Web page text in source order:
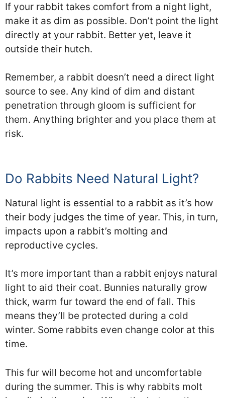
If your rabbit takes comfort from a night light,
make it as dim as possible. Don’t point the light
directly at your rabbit. Better yet, leave it
outside their hutch.
Remember, a rabbit doesn’t need a direct light
source to see. Any kind of dim and distant
penetration through gloom is sufficient for
them. Anything brighter and you place them at
risk.
Do Rabbits Need Natural Light?
Natural light is essential to a rabbit as it’s how
their body judges the time of year. This, in turn,
impacts upon a rabbit’s molting and
reproductive cycles.
It’s more important than a rabbit enjoys natural
light to aid their coat. Bunnies naturally grow
thick, warm fur toward the end of fall. This
means they’ll be protected during a cold
winter. Some rabbits even change color at this
time.
This fur will become hot and uncomfortable
during the summer. This is why rabbits molt